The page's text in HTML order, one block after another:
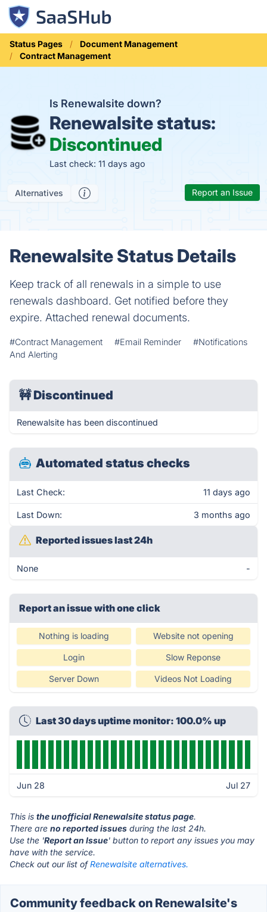
Status Pages
Document Management
Contract Management
Is Renewalsite down?
Renewalsite status:
Discontinued
Last check: 11 days ago
Alternatives Report an Issue
Renewalsite Status Details
Keep track of all renewals in a simple to use
renewals dashboard. Get notified before they
expire. Attached renewal documents.
#Contract Management #Email Reminder
#Notifications
And Alerting
🚧Discontinued
Renewalsite has been discontinued
Automated status checks
Last Check: 11 days ago
Last Down: 3 months ago
Reported issues last 24h
None -
Report an issue with one click
Nothing is loading Website not opening
Login Slow Reponse
Server Down Videos Not Loading
Last 30 days uptime monitor: 100.0% up
Jun 28 Jul 27
This is the unofficial Renewalsite status page.
There are no reported issues during the last 24h.
Use the 'Report an Issue' button to report any issues you may
have with the service.
Check out our list ofRenewalsite alternatives.
Community feedback on Renewalsite's